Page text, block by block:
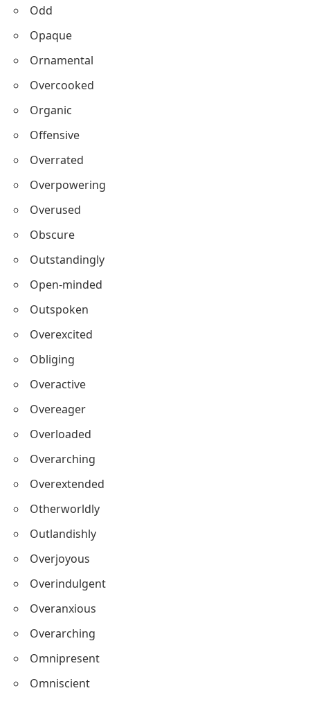
Odd
Opaque
Ornamental
Overcooked
Organic
Offensive
Overrated
Overpowering
Overused
Obscure
Outstandingly
Open-minded
Outspoken
Overexcited
Obliging
Overactive
Overeager
Overloaded
Overarching
Overextended
Otherworldly
Outlandishly
Overjoyous
Overindulgent
Overanxious
Overarching
Omnipresent
Omniscient